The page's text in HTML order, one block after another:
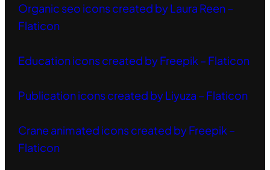
Organic seo icons created by Laura Reen –
Flaticon
Education icons created by Freepik – Flaticon
Publication icons created by Liyuza – Flaticon
Crane animated icons created by Freepik –
Flaticon